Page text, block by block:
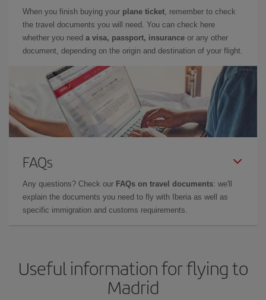
When you finish buying your plane ticket, remember to check
the travel documents you will need. You can check here
whether you need a visa, passport, insurance or any other
document, depending on the origin and destination of your flight.
FAQs
Any questions? Check our FAQs on travel documents: we'll
explain the documents you need to fly with Iberia as well as
specific immigration and customs requirements.
Useful information for flying to
Madrid